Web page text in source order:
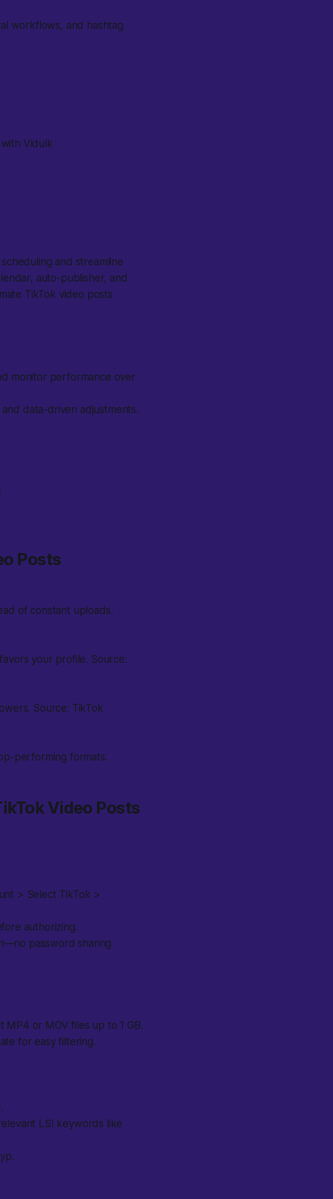
workflows, and hashtag
Vidulk
and streamline
auto-publisher, and
TikTok video posts
monitor performance over
data-driven adjustments.
Posts
of constant uploads.
your profile. Source:
Source: TikTok
performing formats.
Video Posts
> Select TikTok >
authorizing.
password sharing
MP4 or MOV files up to 1 GB.
for easy filtering.
LSI keywords like